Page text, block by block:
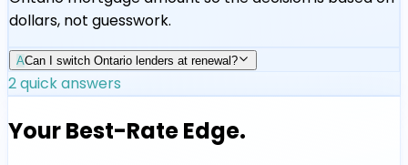
dollars, not guesswork.
ACan I switch Ontario lenders at renewal?
2quick answers
Your Best-Rate Edge.